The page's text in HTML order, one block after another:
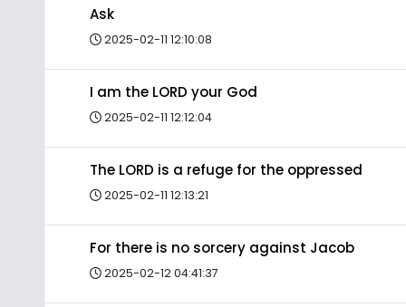
Ask
2025-02-11 12:10:08
I am the LORD your God
2025-02-11 12:12:04
The LORD is a refuge for the oppressed
2025-02-11 12:13:21
For there is no sorcery against Jacob
2025-02-12 04:41:37